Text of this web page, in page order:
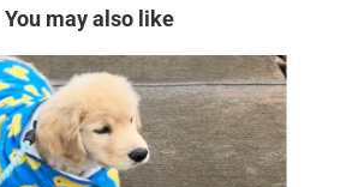
You may also like